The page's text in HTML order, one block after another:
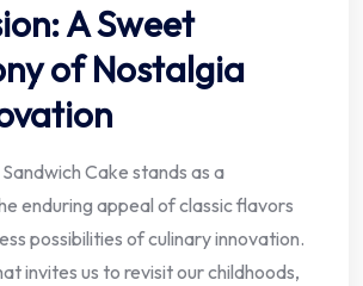
A Sweet
of Nostalgia
Cake stands as a
enduring appeal of classic flavors
possibilities of culinary innovation.
invites us to revisit our childhoods,